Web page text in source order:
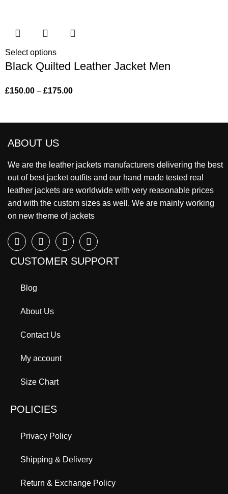
Select options
Black Quilted Leather Jacket Men
£150.00 – £175.00
ABOUT US
We are the leather jackets manufacturers delivering the best
out of best jacket outfits and our hand made tested real
leather jackets are worldwide with very reasonable prices
and with the custom sizes as well. We are mainly working
on new theme of jackets
CUSTOMER SUPPORT
Blog
About Us
Contact Us
My account
Size Chart
POLICIES
Privacy Policy
Shipping & Delivery
Return & Exchange Policy